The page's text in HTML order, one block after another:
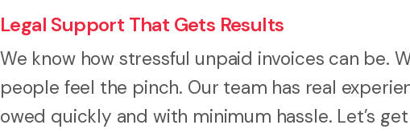
Legal Support That Gets Results
We know how stressful unpaid invoices can be.
people feel the pinch. Our team has real
owed quickly and with minimum hassle. Let’s